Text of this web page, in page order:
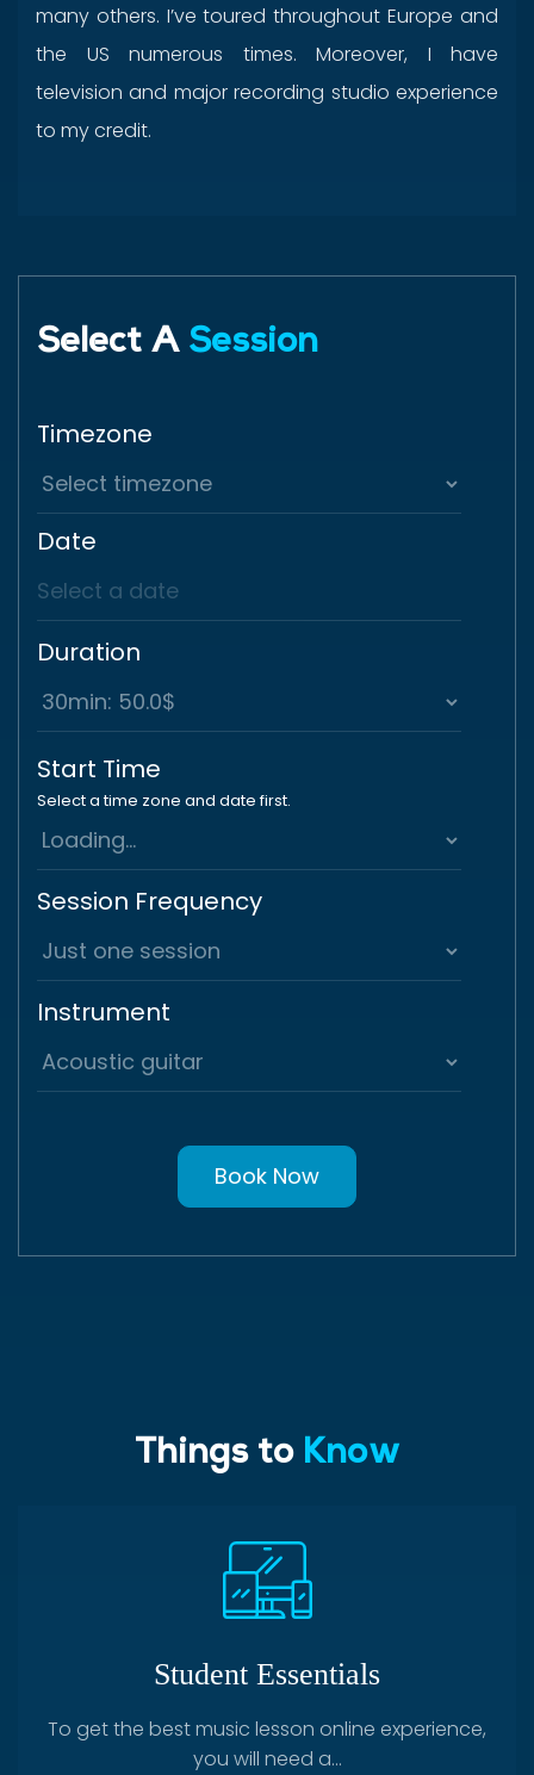
many others. I’ve toured throughout Europe and
the US numerous times. Moreover, I have
television and major recording studio experience
to my credit.
Select A Session
Timezone
Date
Duration
Start Time
Select a time zone and date first.
Session Frequency
Instrument
Book Now
Things to Know
Student Essentials
To get the best music lesson online experience,
you will need a...